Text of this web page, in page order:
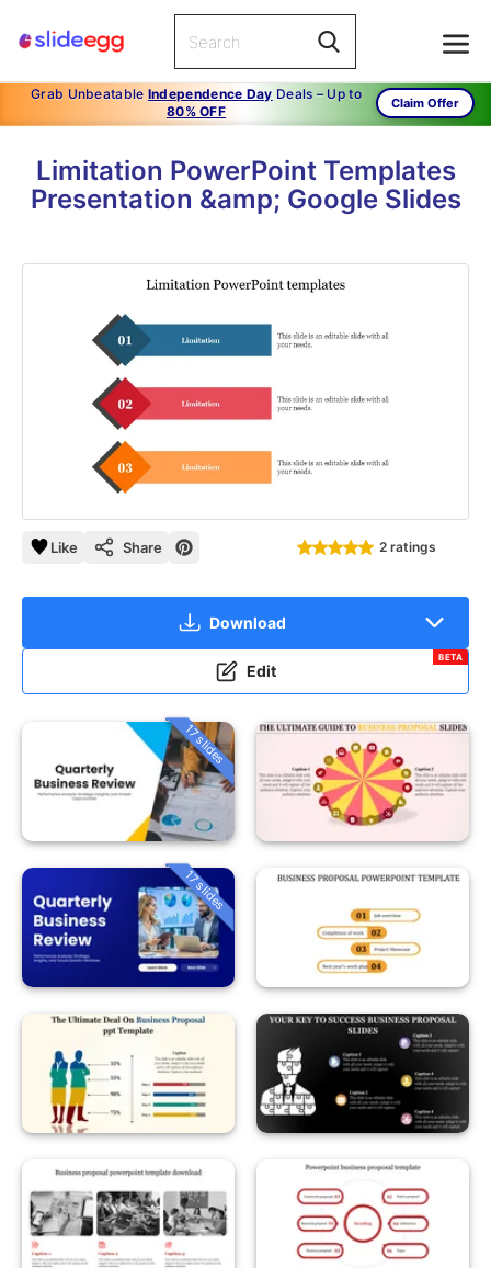
Grab Unbeatable Independence Day Deals – Up to
80% OFF
Claim Offer
Limitation PowerPoint Templates
Presentation &amp; Google Slides
Like Share 2 ratings
Download
Edit
BETA
17 slides
17 slides